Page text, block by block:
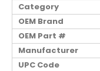
Category
OEM Brand
OEM Part #
Manufacturer
UPC Code